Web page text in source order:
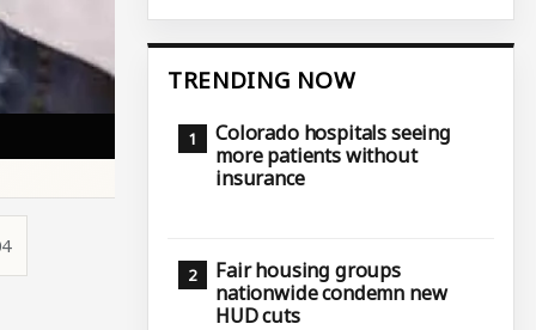
TRENDING NOW
Colorado hospitals seeing
more patients without
insurance
Fair housing groups
nationwide condemn new
HUD cuts